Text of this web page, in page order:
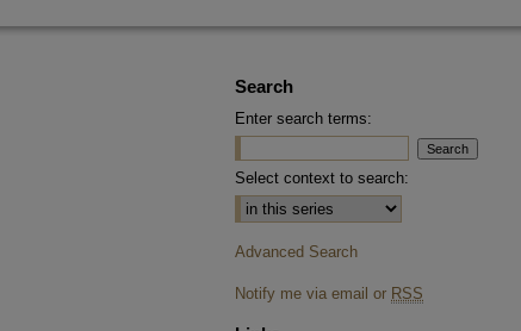
Search
Enter search terms:
Select context to search:
Advanced Search
Notify me via email or RSS